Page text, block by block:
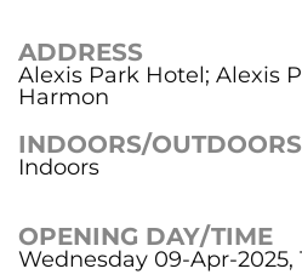
ADDRESS
Alexis Park Hotel; Alexis
Harmon
INDOORS/OUTDOORS
Indoors
OPENING DAY/TIME
Wednesday 09-Apr-2025,